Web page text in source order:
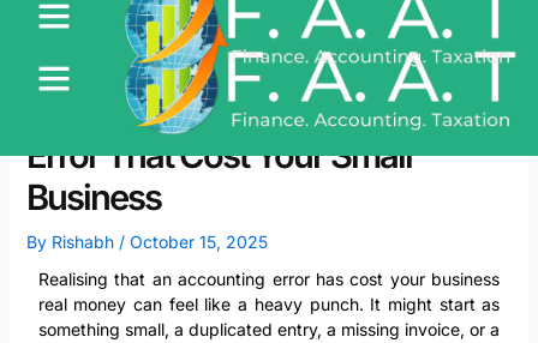
content
Recovering from an Accounting
Error That Cost Your Small
Business
By Rishabh / October 15, 2025
Realising that an accounting error has cost your business
real money can feel like a heavy punch. It might start as
something small, a duplicated entry, a missing invoice, or a